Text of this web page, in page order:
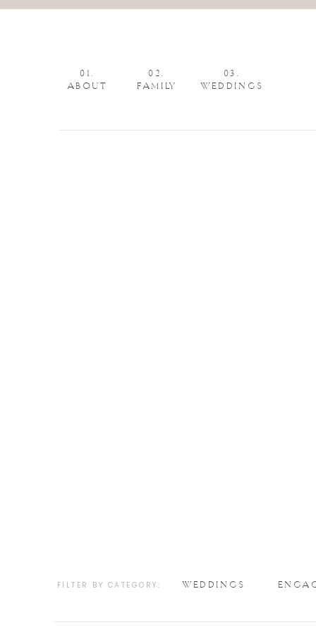
02.
FAMILY
03.
WEDDINGS
01.
ABOUT
WEDDINGS
FILTER BY CATEGORY: